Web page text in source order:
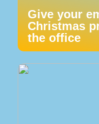
Give your
Christmas
the office